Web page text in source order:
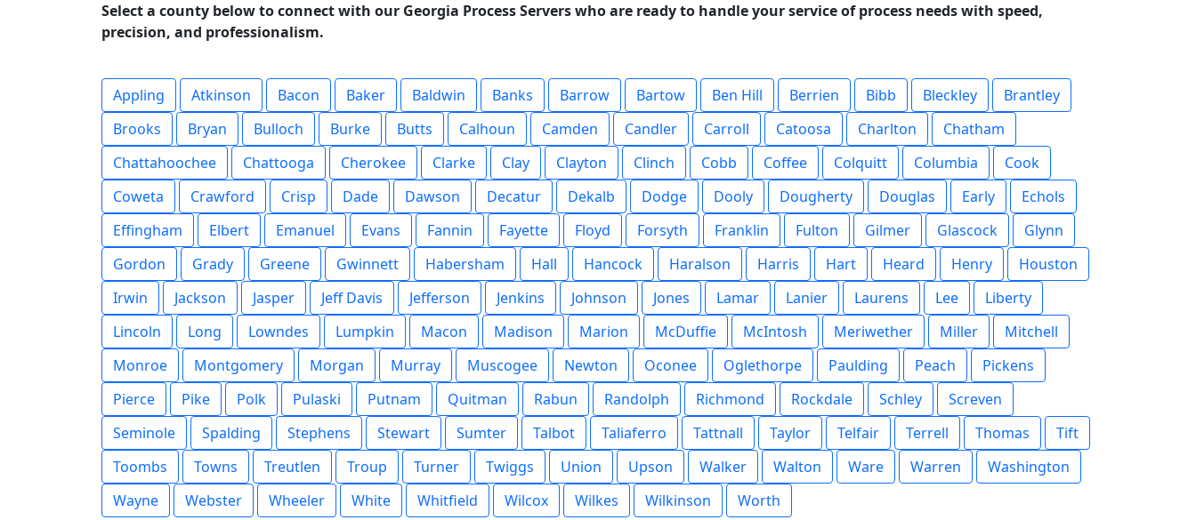
Select a county below to connect with our Georgia Process Servers who are ready to handle your service of process needs with speed,
precision, and professionalism.
Appling Atkinson Bacon Baker Baldwin Banks Barrow Bartow Ben Hill Berrien Bibb Bleckley
Brantley
Brooks
Bryan Bulloch Burke Butts Calhoun Camden Candler Carroll Catoosa Charlton
Chatham
Chattahoochee
Chattooga Cherokee Clarke Clay Clayton Clinch Cobb Coffee Colquitt Columbia
Cook
Coweta
Crawford Crisp Dade Dawson Decatur Dekalb Dodge Dooly Dougherty Douglas Early
Echols
Effingham
Elbert Emanuel Evans Fannin Fayette Floyd Forsyth Franklin Fulton Gilmer Glascock
Glynn
Gordon
Grady Greene Gwinnett Habersham Hall Hancock Haralson Harris Hart Heard Henry
Houston
Irwin
Jackson Jasper Jeff Davis Jefferson Jenkins Johnson Jones Lamar Lanier Laurens Lee
Liberty
Lincoln
Long Lowndes Lumpkin Macon Madison Marion McDuffie McIntosh Meriwether Miller
Mitchell
Monroe
Montgomery Morgan Murray Muscogee Newton Oconee Oglethorpe Paulding Peach
Pickens
Pierce
Pike Polk Pulaski Putnam Quitman Rabun Randolph Richmond Rockdale Schley
Screven
Seminole
Spalding Stephens Stewart Sumter Talbot Taliaferro Tattnall Taylor Telfair Terrell Thomas
Tift
Toombs
Towns Treutlen Troup Turner Twiggs Union Upson Walker Walton Ware Warren
Washington
Wayne
Webster Wheeler White Whitfield Wilcox Wilkes Wilkinson Worth